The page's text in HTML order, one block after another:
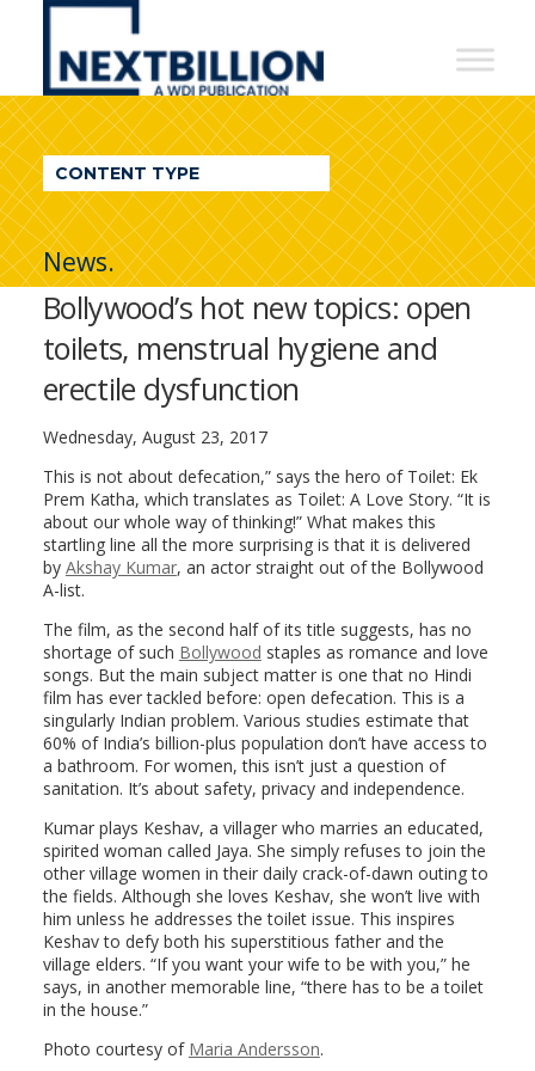
NextBillion
A
WDI
Publication
CONTENT TYPE
News.
Bollywood’s hot new topics: open
toilets, menstrual hygiene and
erectile dysfunction
Wednesday, August 23, 2017
This is not about defecation,” says the hero of Toilet: Ek
Prem Katha, which translates as Toilet: A Love Story. “It is
about our whole way of thinking!” What makes this
startling line all the more surprising is that it is delivered
by Akshay Kumar, an actor straight out of the Bollywood
A-list.
The film, as the second half of its title suggests, has no
shortage of such Bollywood staples as romance and love
songs. But the main subject matter is one that no Hindi
film has ever tackled before: open defecation. This is a
singularly Indian problem. Various studies estimate that
60% of India’s billion-plus population don’t have access to
a bathroom. For women, this isn’t just a question of
sanitation. It’s about safety, privacy and independence.
Kumar plays Keshav, a villager who marries an educated,
spirited woman called Jaya. She simply refuses to join the
other village women in their daily crack-of-dawn outing to
the fields. Although she loves Keshav, she won’t live with
him unless he addresses the toilet issue. This inspires
Keshav to defy both his superstitious father and the
village elders. “If you want your wife to be with you,” he
says, in another memorable line, “there has to be a toilet
in the house.”
Photo courtesy of Maria Andersson.